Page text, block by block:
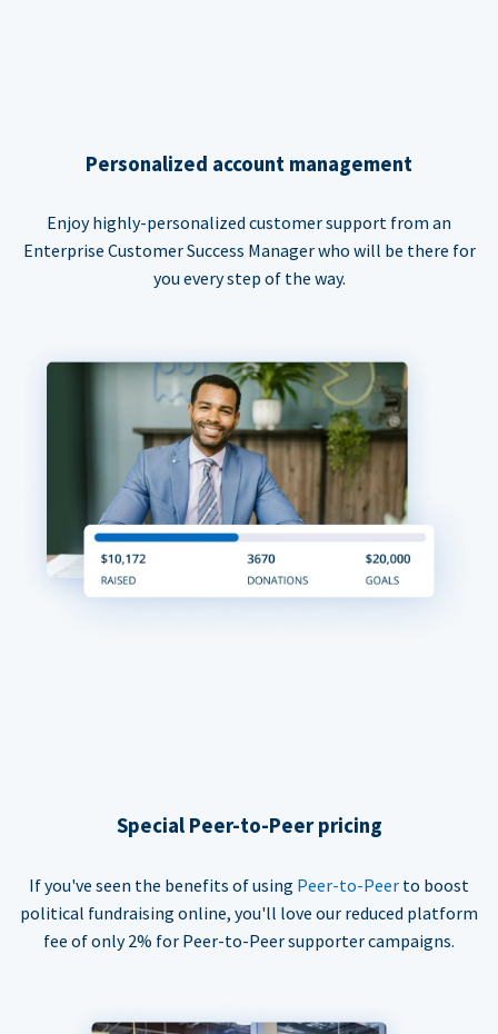
Personalized account management
Enjoy highly-personalized customer support from an
Enterprise Customer Success Manager who will be there for
you every step of the way.
Special Peer-to-Peer pricing
If you've seen the benefits of using Peer-to-Peer to boost
political fundraising online, you'll love our reduced platform
fee of only 2% for Peer-to-Peer supporter campaigns.